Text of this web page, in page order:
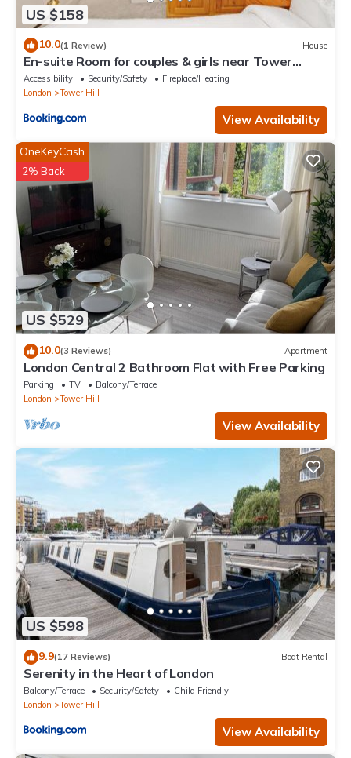
US $158
10.0(1 Review) House
En-suite Room for couples & girls near Tower
Bridge
Accessibility Security/Safety
Fireplace/Heating
London
Tower Hill
View Availability
US $529
OneKeyCash
2% Back
10.0(3 Reviews) Apartment
London Central 2 Bathroom Flat with Free Parking
Parking TV
Balcony/Terrace
London
Tower Hill
View Availability
US $598
9.9(17 Reviews) Boat Rental
Serenity in the Heart of London
Balcony/Terrace Security/Safety
Child Friendly
London
Tower Hill
View Availability